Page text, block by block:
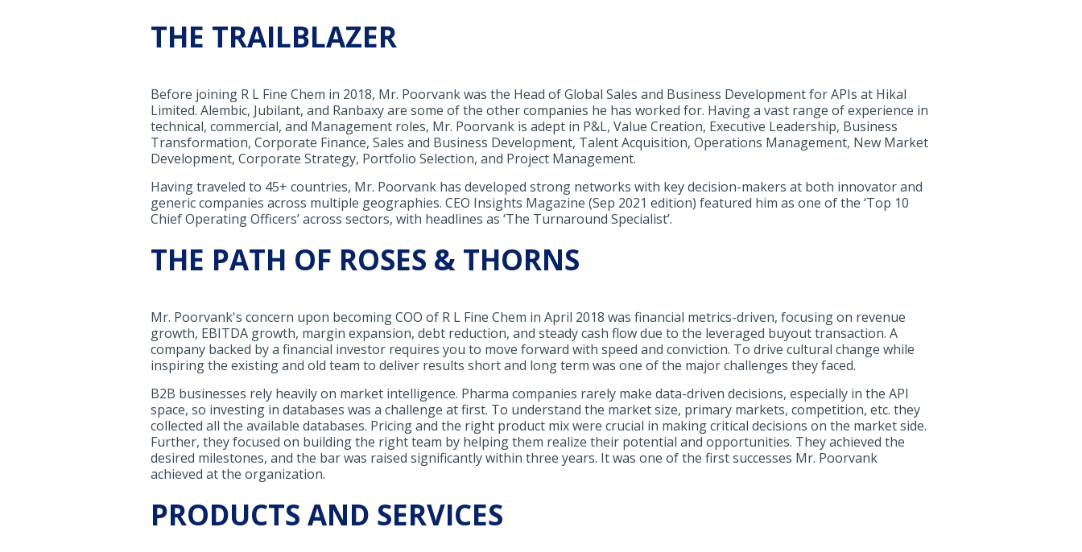
THE TRAILBLAZER
Before joining R L Fine Chem in 2018, Mr. Poorvank was the Head of Global Sales and Business Development for APIs at Hikal
Limited. Alembic, Jubilant, and Ranbaxy are some of the other companies he has worked for. Having a vast range of experience in
technical, commercial, and Management roles, Mr. Poorvank is adept in P&L, Value Creation, Executive Leadership, Business
Transformation, Corporate Finance, Sales and Business Development, Talent Acquisition, Operations Management, New Market
Development, Corporate Strategy, Portfolio Selection, and Project Management.
Having traveled to 45+ countries, Mr. Poorvank has developed strong networks with key decision-makers at both innovator and
generic companies across multiple geographies. CEO Insights Magazine (Sep 2021 edition) featured him as one of the ‘Top 10
Chief Operating Officers’ across sectors, with headlines as ‘The Turnaround Specialist’.
THE PATH OF ROSES & THORNS
Mr. Poorvank's concern upon becoming COO of R L Fine Chem in April 2018 was financial metrics-driven, focusing on revenue
growth, EBITDA growth, margin expansion, debt reduction, and steady cash flow due to the leveraged buyout transaction. A
company backed by a financial investor requires you to move forward with speed and conviction. To drive cultural change while
inspiring the existing and old team to deliver results short and long term was one of the major challenges they faced.
B2B businesses rely heavily on market intelligence. Pharma companies rarely make data-driven decisions, especially in the API
space, so investing in databases was a challenge at first. To understand the market size, primary markets, competition, etc. they
collected all the available databases. Pricing and the right product mix were crucial in making critical decisions on the market side.
Further, they focused on building the right team by helping them realize their potential and opportunities. They achieved the
desired milestones, and the bar was raised significantly within three years. It was one of the first successes Mr. Poorvank
achieved at the organization.
PRODUCTS AND SERVICES